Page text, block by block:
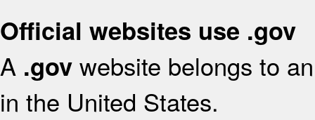
Official websites use .gov
A .gov website belongs to
in the United States.